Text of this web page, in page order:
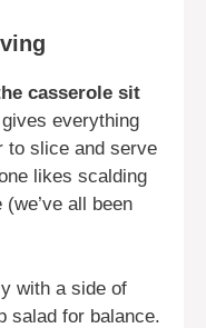
casserole sit
everything
to slice and serve
likes scalding
all been
with a side of
salad for balance.